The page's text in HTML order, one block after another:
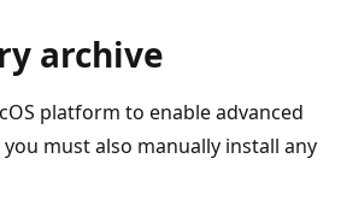
archive
platform to enable advanced
must also manually install any